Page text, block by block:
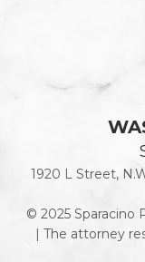
1920 L Street,
© 2025 Sparacino
| The attorney